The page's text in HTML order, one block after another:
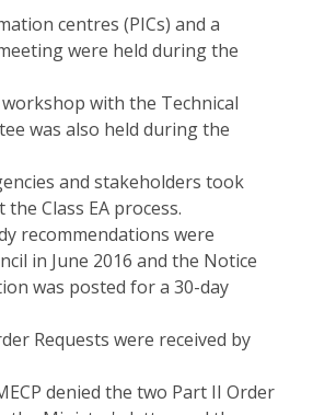
centres (PICs) and a
were held during the
with the Technical
was also held during the
and stakeholders took
Class EA process.
recommendations were
in June 2016 and the Notice
was posted for a 30-day
Requests were received by
denied the two Part II Order